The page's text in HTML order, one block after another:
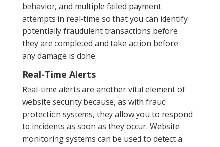
behavior, and multiple failed payment
attempts in real-time so that you can identify
potentially fraudulent transactions before
they are completed and take action before
any damage is done.
Real-Time Alerts
Real-time alerts are another vital element of
website security because, as with fraud
protection systems, they allow you to respond
to incidents as soon as they occur. Website
monitoring systems can be used to detect a